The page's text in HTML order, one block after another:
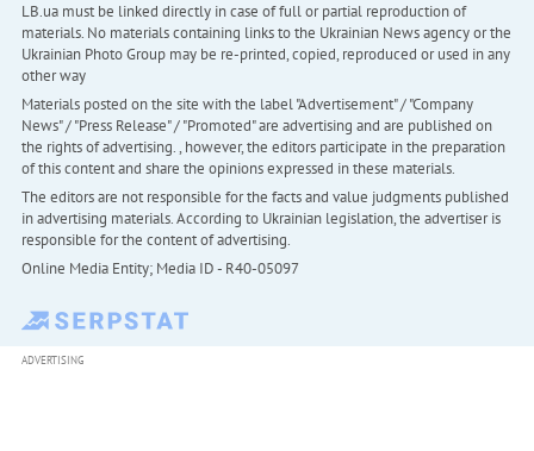
LB.ua must be linked directly in case of full or partial reproduction of
materials. No materials containing links to the Ukrainian News agency or the
Ukrainian Photo Group may be re-printed, copied, reproduced or used in any
other way
Materials posted on the site with the label "Advertisement" / "Company
News" / "Press Release" / "Promoted" are advertising and are published on
the rights of advertising. , however, the editors participate in the preparation
of this content and share the opinions expressed in these materials.
The editors are not responsible for the facts and value judgments published
in advertising materials. According to Ukrainian legislation, the advertiser is
responsible for the content of advertising.
Online Media Entity; Media ID - R40-05097
ADVERTISING